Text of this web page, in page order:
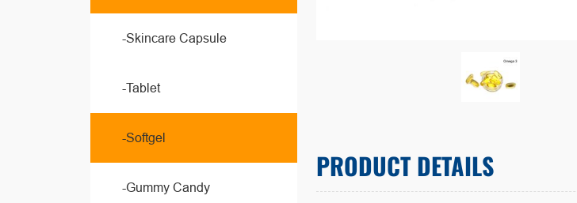
-Skincare Capsule
-Tablet
-Softgel
-Gummy Candy
PRODUCT DETAILS